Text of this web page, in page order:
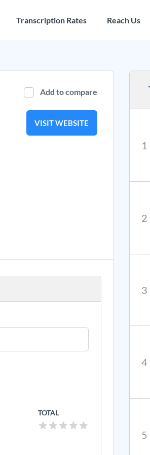
Transcription Rates Reach Us
Add to compare
VISIT WEBSITE
TOTAL
1
2
3
4
5